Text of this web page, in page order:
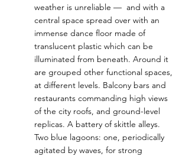
weather is unreliable —  and with a
central space spread over with an
immense dance floor made of
translucent plastic which can be
illuminated from beneath. Around it
are grouped other functional spaces,
at different levels. Balcony bars and
restaurants commanding high views
of the city roofs, and ground-level
replicas. A battery of skittle alleys.
Two blue lagoons: one, periodically
agitated by waves, for strong